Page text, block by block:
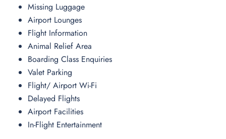
Missing Luggage
Airport Lounges
Flight Information
Animal Relief Area
Boarding Class Enquiries
Valet Parking
Flight/ Airport Wi-Fi
Delayed Flights
Airport Facilities
In-Flight Entertainment